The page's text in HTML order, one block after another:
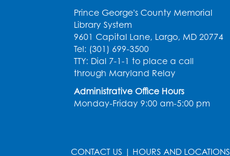
Prince George's County Memorial
Library System
9601 Capital Lane, Largo, MD 20774
Tel: (301) 699-3500
TTY: Dial 7-1-1 to place a call
through Maryland Relay
Administrative Office Hours
Monday-Friday 9:00 am-5:00 pm
CONTACT US | HOURS AND LOCATIONS